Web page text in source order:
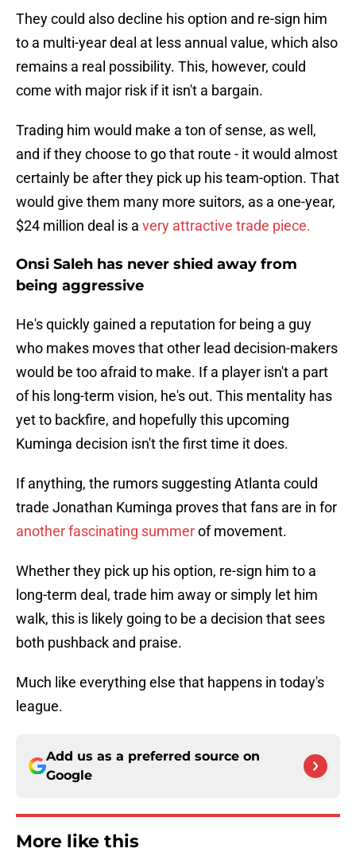
They could also decline his option and re-sign him
to a multi-year deal at less annual value, which also
remains a real possibility. This, however, could
come with major risk if it isn't a bargain.
Trading him would make a ton of sense, as well,
and if they choose to go that route - it would almost
certainly be after they pick up his team-option. That
would give them many more suitors, as a one-year,
$24 million deal is a very attractive trade piece.
Onsi Saleh has never shied away from
being aggressive
He's quickly gained a reputation for being a guy
who makes moves that other lead decision-makers
would be too afraid to make. If a player isn't a part
of his long-term vision, he's out. This mentality has
yet to backfire, and hopefully this upcoming
Kuminga decision isn't the first time it does.
If anything, the rumors suggesting Atlanta could
trade Jonathan Kuminga proves that fans are in for
another fascinating summerof movement.
Whether they pick up his option, re-sign him to a
long-term deal, trade him away or simply let him
walk, this is likely going to be a decision that sees
both pushback and praise.
Much like everything else that happens in today's
league.
Add us as a preferred source on
Google
More like this